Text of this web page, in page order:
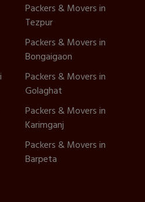
Packers & Movers in
Tezpur
Packers & Movers in
Bongaigaon
Packers & Movers in
Golaghat
Packers & Movers in
Karimganj
Packers & Movers in
Barpeta